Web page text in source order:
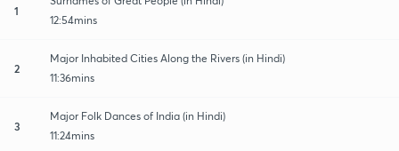
1
12:54mins
2
Major Inhabited Cities Along the Rivers (in Hindi)
11:36mins
3
Major Folk Dances of India (in Hindi)
11:24mins